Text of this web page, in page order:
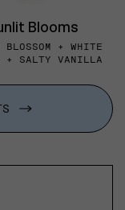
Blooms
BLOSSOM + WHITE
+ SALTY VANILLA